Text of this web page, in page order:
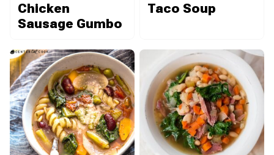
Chicken
Sausage Gumbo
Taco Soup